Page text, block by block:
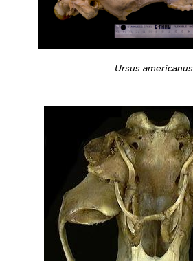
Ursus americanus